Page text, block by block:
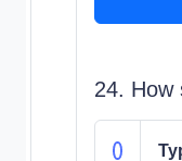
24. How